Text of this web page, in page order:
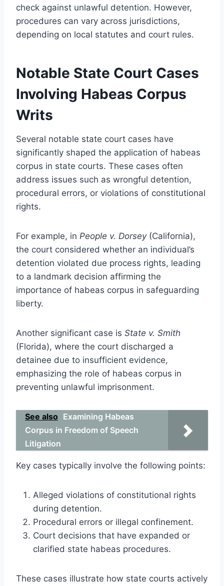
check against unlawful detention. However,
procedures can vary across jurisdictions,
depending on local statutes and court rules.
Notable State Court Cases
Involving Habeas Corpus
Writs
Several notable state court cases have
significantly shaped the application of habeas
corpus in state courts. These cases often
address issues such as wrongful detention,
procedural errors, or violations of constitutional
rights.
For example, in People v. Dorsey(California),
the court considered whether an individual’s
detention violated due process rights, leading
to a landmark decision affirming the
importance of habeas corpus in safeguarding
liberty.
Another significant case is State v. Smith
(Florida), where the court discharged a
detainee due to insufficient evidence,
emphasizing the role of habeas corpus in
preventing unlawful imprisonment.
See also Examining Habeas
Corpus in Freedom of Speech
Litigation
Key cases typically involve the following points:
Alleged violations of constitutional rights
during detention.
Procedural errors or illegal confinement.
Court decisions that have expanded or
clarified state habeas procedures.
These cases illustrate how state courts actively